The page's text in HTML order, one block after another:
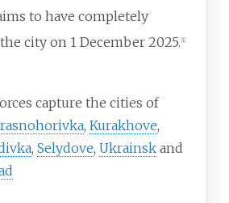
to have completely
city on 1 December 2025. 1]
capture the cities of
, Kurakhove,
, Selydove, Ukrainsk and